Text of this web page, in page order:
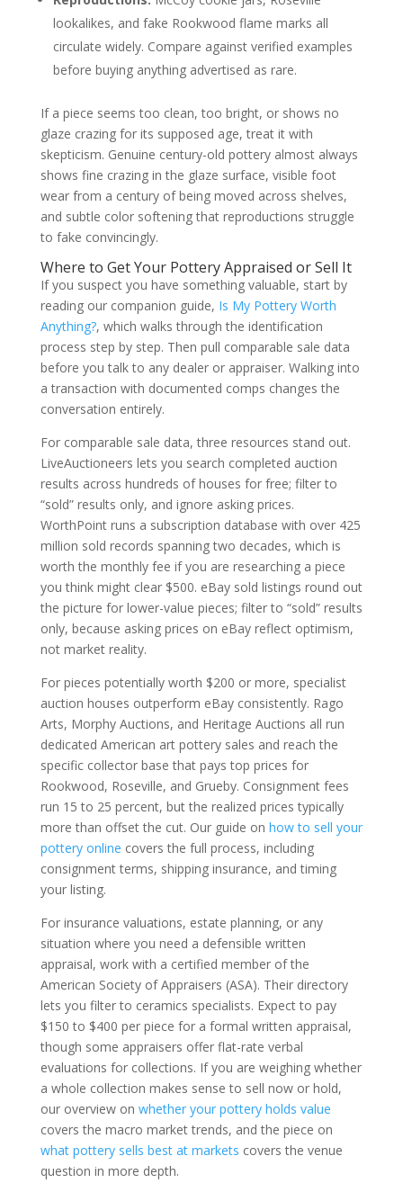
lookalikes, and fake Rookwood flame marks all
circulate widely. Compare against verified examples
before buying anything advertised as rare.
If a piece seems too clean, too bright, or shows no
glaze crazing for its supposed age, treat it with
skepticism. Genuine century-old pottery almost always
shows fine crazing in the glaze surface, visible foot
wear from a century of being moved across shelves,
and subtle color softening that reproductions struggle
to fake convincingly.
Where to Get Your Pottery Appraised or Sell It
If you suspect you have something valuable, start by
reading our companion guide, Is My Pottery Worth
Anything?, which walks through the identification
process step by step. Then pull comparable sale data
before you talk to any dealer or appraiser. Walking into
a transaction with documented comps changes the
conversation entirely.
For comparable sale data, three resources stand out.
LiveAuctioneers lets you search completed auction
results across hundreds of houses for free; filter to
“sold” results only, and ignore asking prices.
WorthPoint runs a subscription database with over 425
million sold records spanning two decades, which is
worth the monthly fee if you are researching a piece
you think might clear $500. eBay sold listings round out
the picture for lower-value pieces; filter to “sold” results
only, because asking prices on eBay reflect optimism,
not market reality.
For pieces potentially worth $200 or more, specialist
auction houses outperform eBay consistently. Rago
Arts, Morphy Auctions, and Heritage Auctions all run
dedicated American art pottery sales and reach the
specific collector base that pays top prices for
Rookwood, Roseville, and Grueby. Consignment fees
run 15 to 25 percent, but the realized prices typically
more than offset the cut. Our guide on how to sell your
pottery online covers the full process, including
consignment terms, shipping insurance, and timing
your listing.
For insurance valuations, estate planning, or any
situation where you need a defensible written
appraisal, work with a certified member of the
American Society of Appraisers (ASA). Their directory
lets you filter to ceramics specialists. Expect to pay
$150 to $400 per piece for a formal written appraisal,
though some appraisers offer flat-rate verbal
evaluations for collections. If you are weighing whether
a whole collection makes sense to sell now or hold,
our overview on whether your pottery holds value
covers the macro market trends, and the piece on
what pottery sells best at markets covers the venue
question in more depth.